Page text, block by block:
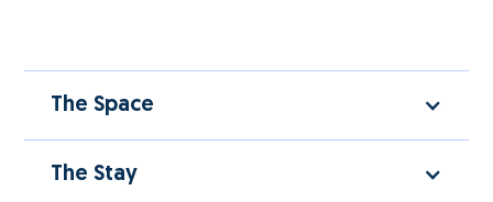
The Space
The Stay